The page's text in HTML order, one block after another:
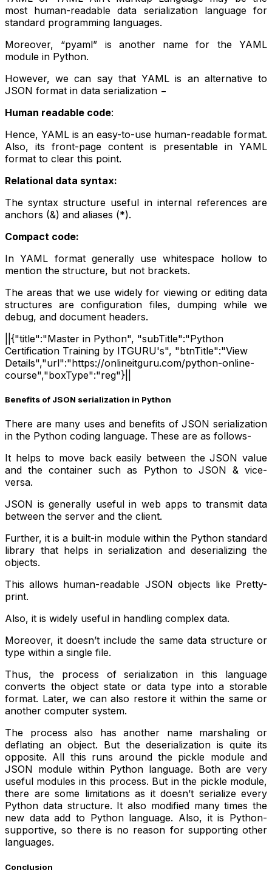
most human-readable data serialization language for
standard programming languages.
Moreover, “pyaml” is another name for the YAML
module in Python.
However, we can say that YAML is an alternative to
JSON format in data serialization −
Human readable code:
Hence, YAML is an easy-to-use human-readable format.
Also, its front-page content is presentable in YAML
format to clear this point.
Relational data syntax:
The syntax structure useful in internal references are
anchors (&) and aliases (*).
Compact code:
In YAML format generally use whitespace hollow to
mention the structure, but not brackets.
The areas that we use widely for viewing or editing data
structures are configuration files, dumping while we
debug, and document headers.
||{"title":"Master in Python", "subTitle":"Python
Certification Training by ITGURU's", "btnTitle":"View
Details","url":"https://onlineitguru.com/python-online-
course","boxType":"reg"}||
Benefits of JSON serialization in Python
There are many uses and benefits of JSON serialization
in the Python coding language. These are as follows-
It helps to move back easily between the JSON value
and the container such as Python to JSON & vice-
versa.
JSON is generally useful in web apps to transmit data
between the server and the client.
Further, it is a built-in module within the Python standard
library that helps in serialization and deserializing the
objects.
This allows human-readable JSON objects like Pretty-
print.
Also, it is widely useful in handling complex data.
Moreover, it doesn’t include the same data structure or
type within a single file.
Thus, the process of serialization in this language
converts the object state or data type into a storable
format. Later, we can also restore it within the same or
another computer system.
The process also has another name marshaling or
deflating an object. But the deserialization is quite its
opposite. All this runs around the pickle module and
JSON module within Python language. Both are very
useful modules in this process. But in the pickle module,
there are some limitations as it doesn’t serialize every
Python data structure. It also modified many times the
new data add to Python language. Also, it is Python-
supportive, so there is no reason for supporting other
languages.
Conclusion